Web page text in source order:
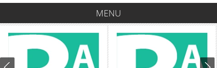
MENU